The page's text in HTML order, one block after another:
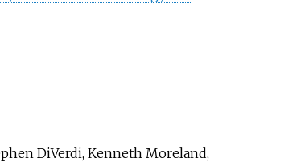
DiVerdi, Kenneth Moreland,